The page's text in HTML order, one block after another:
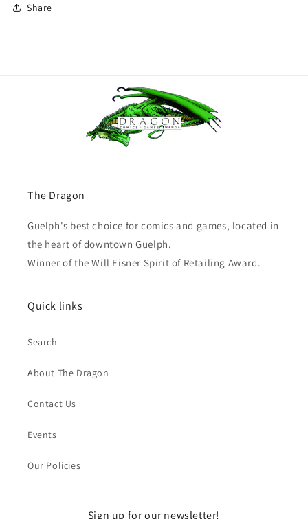
Share
The Dragon
Guelph's best choice for comics and games, located in
the heart of downtown Guelph.
Winner of the Will Eisner Spirit of Retailing Award.
Quick links
Search
About The Dragon
Contact Us
Events
Our Policies
Sign up for our newsletter!